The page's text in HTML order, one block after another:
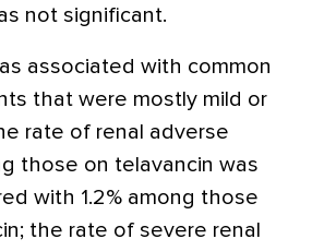
not significant.
associated with common
that were mostly mild or
rate of renal adverse
those on telavancin was
with 1.2% among those
the rate of severe renal